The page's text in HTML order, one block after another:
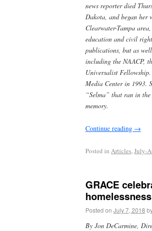
news reporter died
Dakota, and began
Clearwater-Tampa
education and civil
publications, but as
including the NAACP,
Universalist
Media Center in 1993.
“Selma” that ran in
memory.
Continue reading →
Posted in Articles,July-
GRACE
homelessness
Posted on July 7, 2018
By Jon DeCarmine,